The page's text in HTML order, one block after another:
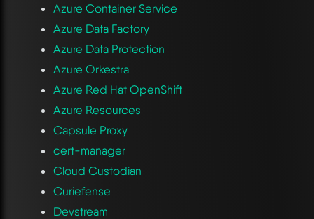
Azure Container Service
Azure Data Factory
Azure Data Protection
Azure Orkestra
Azure Red Hat OpenShift
Azure Resources
Capsule Proxy
cert-manager
Cloud Custodian
Curiefense
Devstream